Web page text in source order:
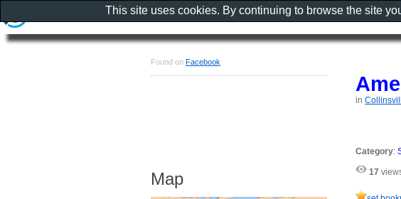
in
Category:
17
Found on Facebook
Map
This site uses cookies. By continuing to browse the site